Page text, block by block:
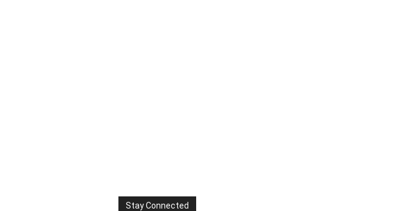
Stay Connected